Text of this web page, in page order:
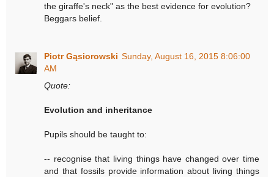
the giraffe's neck" as the best evidence for evolution?
Beggars belief.
Piotr Gąsiorowski Sunday, August 16, 2015 8:06:00
AM
Quote:
Evolution and inheritance
Pupils should be taught to:
-- recognise that living things have changed over time
and that fossils provide information about living things